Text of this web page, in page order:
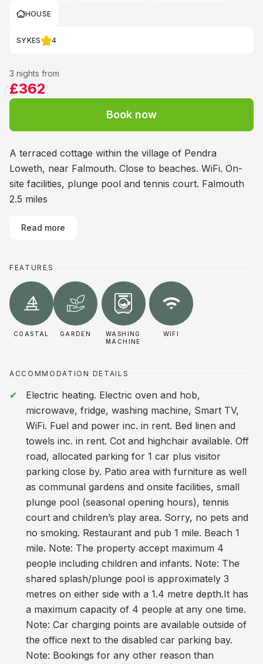
HOUSE
SYKES 4
3 nights from
£362
Book now
A terraced cottage within the village of Pendra
Loweth, near Falmouth. Close to beaches. WiFi. On-
site facilities, plunge pool and tennis court. Falmouth
2.5 miles
Read more
FEATURES
COASTAL GARDEN
WASHING
MACHINE
WIFI
ACCOMMODATION DETAILS
Electric heating. Electric oven and hob,
microwave, fridge, washing machine, Smart TV,
WiFi. Fuel and power inc. in rent. Bed linen and
towels inc. in rent. Cot and highchair available. Off
road, allocated parking for 1 car plus visitor
parking close by. Patio area with furniture as well
as communal gardens and onsite facilities, small
plunge pool (seasonal opening hours), tennis
court and children’s play area. Sorry, no pets and
no smoking. Restaurant and pub 1 mile. Beach 1
mile. Note: The property accept maximum 4
people including children and infants. Note: The
shared splash/plunge pool is approximately 3
metres on either side with a 1.4 metre depth.It has
a maximum capacity of 4 people at any one time.
Note: Car charging points are available outside of
the office next to the disabled car parking bay.
Note: Bookings for any other reason than